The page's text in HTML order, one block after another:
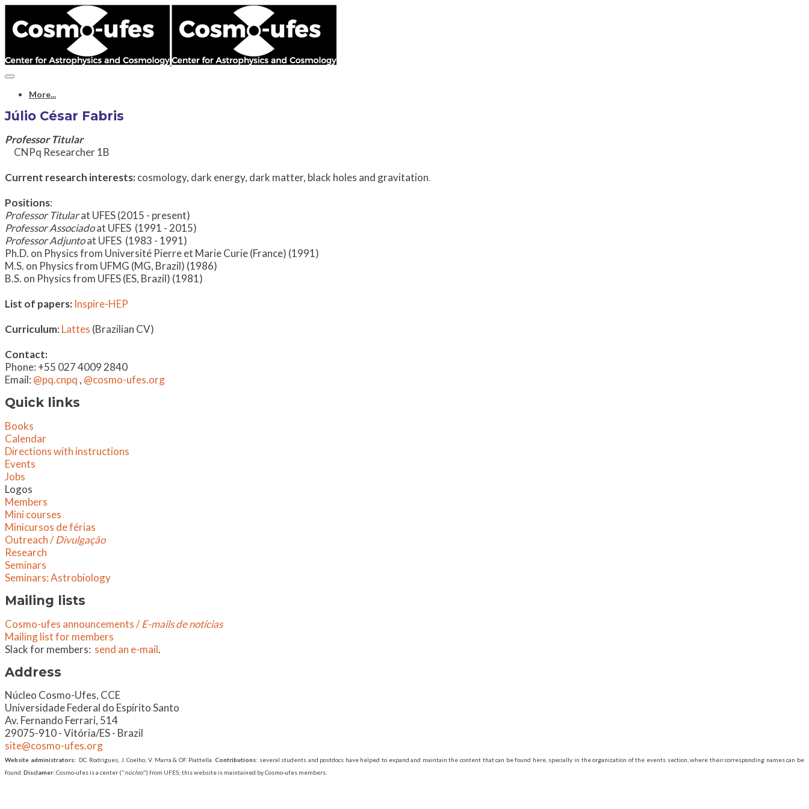
More...
Júlio César Fabris
Professor Titular
CNPq Researcher 1B
Current research interests:cosmology, dark energy, dark matter, black holes and gravitation.
Positions:
Professor Titularat UFES (2015 - present)
ProfessorAssociadoat UFES (1991 - 2015)
ProfessorAdjuntoat UFES (1983 - 1991)
Ph.D. on Physics from Université Pierre et Marie Curie (France) (1991)
M.S. on Physics from UFMG (MG, Brazil) (1986)
B.S. on Physics from UFES (ES, Brazil) (1981)
List of papers: Inspire-HEP
Curriculum: Lattes (Brazilian CV)
Contact:
Phone: +55 027 4009 2840
Email: @pq.cnpq , @cosmo-ufes.org
Quick links
Books
Calendar
Directions with instructions
Events
Jobs
Logos
Members
Mini courses
Minicursos de férias
Outreach /Divulgação
Research
Seminars
​Seminars: Astrobiology
Mailing lists
Cosmo-ufes announcements /E-mails de notícias
Mailing list for members
Slack for members: send an e-mail.
Address
​Núcleo Cosmo-Ufes, CCE
Universidade Federal do Espírito Santo
Av. Fernando Ferrari, 514
29075-910 - Vitória/ES - Brazil
site@cosmo-ufes.org
Website administrators: DC. Rodrigues, J. Coelho, V. Marra & OF. Piattella. Contributions: several students and postdocs have helped to expand and maintain the content that can be found here, specially in the organization of the events section, where their corresponding names can be
found. Disclamer: Cosmo-ufes is a center ("núcleo") from UFES; this website is maintained by Cosmo-ufes members.